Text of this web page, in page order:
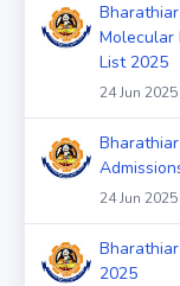
Molecular
List 2025
24 Jun
24 Jun
2025